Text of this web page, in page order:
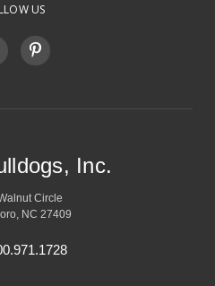
US
Inc.
Circle
NC 27409